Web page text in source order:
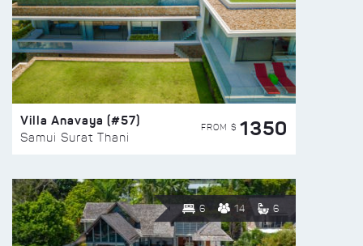
Villa Anavaya (#57)
Samui Surat Thani
FROM $ 1350
6 14 6